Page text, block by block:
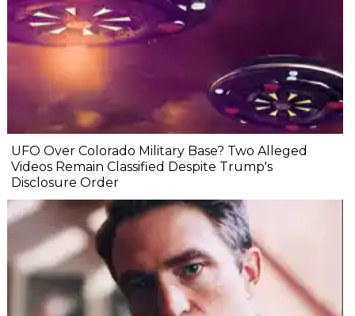
UFO Over Colorado Military Base? Two Alleged
Videos Remain Classified Despite Trump's
Disclosure Order